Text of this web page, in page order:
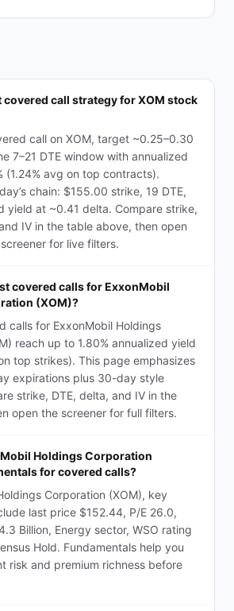
covered call strategy for XOM stock
call on XOM, target ~0.25–0.30
7–21 DTE window with annualized
(1.24% avg on top contracts).
chain: $155.00 strike, 19 DTE,
yield at ~0.41 delta. Compare strike,
IV in the table above, then open
for live filters.
covered calls for ExxonMobil
(XOM)?
calls for ExxonMobil Holdings
reach up to 1.80% annualized yield
top strikes). This page emphasizes
expirations plus 30-day style
strike, DTE, delta, and IV in the
open the screener for full filters.
Holdings Corporation
for covered calls?
Corporation (XOM), key
last price $152.44, P/E 26.0,
Billion, Energy sector, WSO rating
Hold. Fundamentals help you
risk and premium richness before